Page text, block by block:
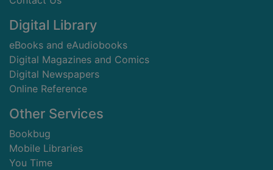
Digital Library
eBooks and eAudiobooks
Digital Magazines and Comics
Digital Newspapers
Online Reference
Other Services
Bookbug
Mobile Libraries
You Time